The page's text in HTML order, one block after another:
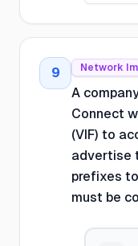
9 Network
A
Connect
(VIF) to
advertise
prefixes
must be